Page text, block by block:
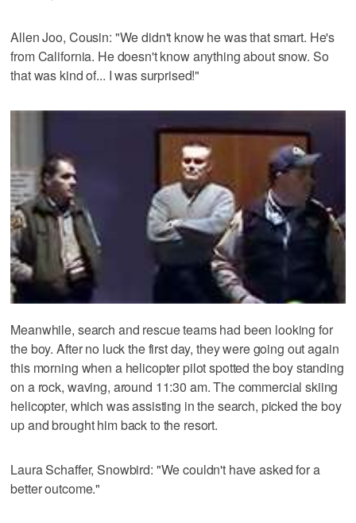
Allen Joo, Cousin: "We didn't know he was that smart. He's
from California. He doesn't know anything about snow. So
that was kind of... I was surprised!"
Meanwhile, search and rescue teams had been looking for
the boy. After no luck the first day, they were going out again
this morning when a helicopter pilot spotted the boy standing
on a rock, waving, around 11:30 am. The commercial skiing
helicopter, which was assisting in the search, picked the boy
up and brought him back to the resort.
Laura Schaffer, Snowbird: "We couldn't have asked for a
better outcome."